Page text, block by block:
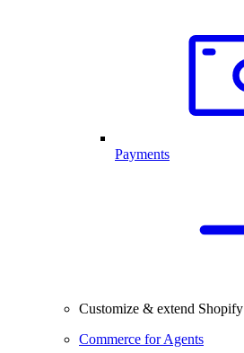
Payments
Customize & extend Shopify
Commerce for Agents